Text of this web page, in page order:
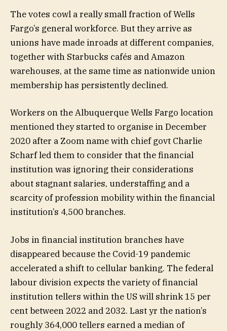
The votes cowl a really small fraction of Wells
Fargo’s general workforce. But they arrive as
unions have made inroads at different companies,
together with Starbucks cafés and Amazon
warehouses, at the same time as nationwide union
membership has persistently declined.
Workers on the Albuquerque Wells Fargo location
mentioned they started to organise in December
2020 after a Zoom name with chief govt Charlie
Scharf led them to consider that the financial
institution was ignoring their considerations
about stagnant salaries, understaffing and a
scarcity of profession mobility within the financial
institution’s 4,500 branches.
Jobs in financial institution branches have
disappeared because the Covid-19 pandemic
accelerated a shift to cellular banking. The federal
labour division expects the variety of financial
institution tellers within the US will shrink 15 per
cent between 2022 and 2032. Last yr the nation’s
roughly 364,000 tellers earned a median of